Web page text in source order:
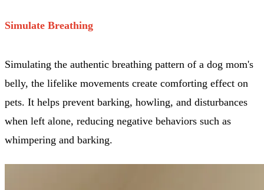
Simulate Breathing
Simulating the authentic breathing pattern of a dog mom's
belly, the lifelike movements create comforting effect on
pets. It helps prevent barking, howling, and disturbances
when left alone, reducing negative behaviors such as
whimpering and barking.